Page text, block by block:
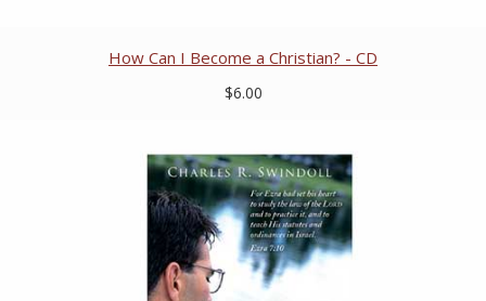
How Can I Become a Christian? - CD
$6.00